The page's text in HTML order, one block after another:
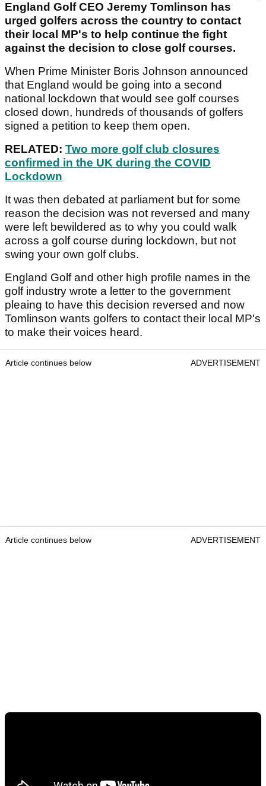
England Golf CEO Jeremy Tomlinson has
urged golfers across the country to contact
their local MP's to help continue the fight
against the decision to close golf courses.
When Prime Minister Boris Johnson announced
that England would be going into a second
national lockdown that would see golf courses
closed down, hundreds of thousands of golfers
signed a petition to keep them open.
RELATED: Two more golf club closures
confirmed in the UK during the COVID
Lockdown
It was then debated at parliament but for some
reason the decision was not reversed and many
were left bewildered as to why you could walk
across a golf course during lockdown, but not
swing your own golf clubs.
England Golf and other high profile names in the
golf industry wrote a letter to the government
pleaing to have this decision reversed and now
Tomlinson wants golfers to contact their local MP's
to make their voices heard.
Article continues below ADVERTISEMENT
Article continues below ADVERTISEMENT